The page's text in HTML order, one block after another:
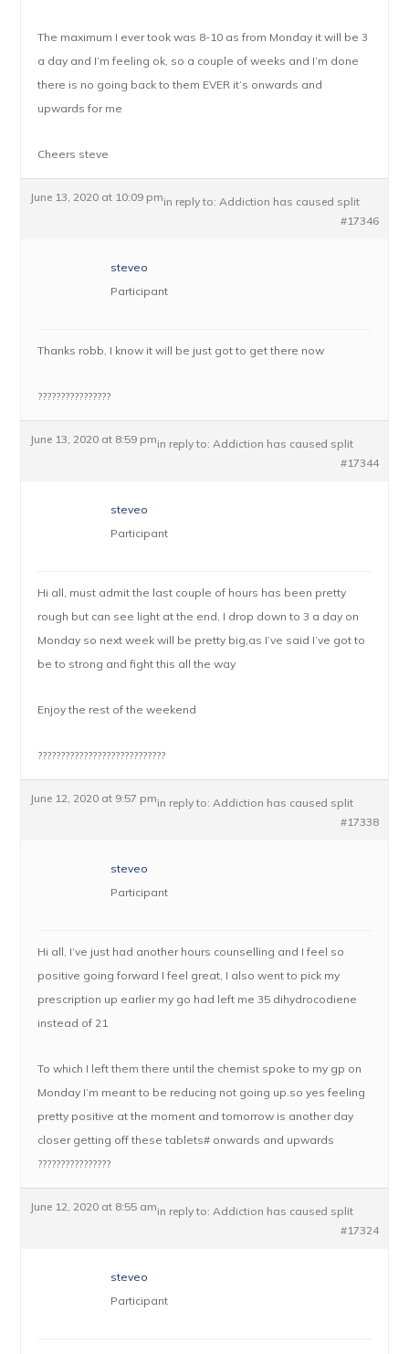
The maximum I ever took was 8-10 as from Monday it will be 3
a day and I’m feeling ok, so a couple of weeks and I’m done
there is no going back to them EVER it’s onwards and
upwards for me
Cheers steve
June 13, 2020 at 10:09 pmin reply to:Addiction has caused split
#17346
steveo
Participant
Thanks robb, I know it will be just got to get there now
????????????????
June 13, 2020 at 8:59 pmin reply to:Addiction has caused split
#17344
steveo
Participant
Hi all, must admit the last couple of hours has been pretty
rough but can see light at the end, I drop down to 3 a day on
Monday so next week will be pretty big,as I’ve said I’ve got to
be to strong and fight this all the way
Enjoy the rest of the weekend
????????????????????????????
June 12, 2020 at 9:57 pmin reply to:Addiction has caused split
#17338
steveo
Participant
Hi all, I’ve just had another hours counselling and I feel so
positive going forward I feel great, I also went to pick my
prescription up earlier my go had left me 35 dihydrocodiene
instead of 21
To which I left them there until the chemist spoke to my gp on
Monday I’m meant to be reducing not going up.so yes feeling
pretty positive at the moment and tomorrow is another day
closer getting off these tablets# onwards and upwards
????????????????
June 12, 2020 at 8:55 amin reply to:Addiction has caused split
#17324
steveo
Participant